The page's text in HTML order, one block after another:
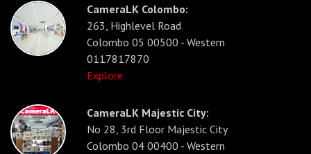
CameraLK Colombo:
263, Highlevel Road
Colombo 05 00500 - Western
0117817870
Explore
CameraLK Majestic City:
No 28, 3rd Floor Majestic City
Colombo 04 00400 - Western